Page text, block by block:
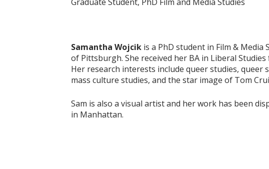
Samantha Wojcik is a PhD student in Film &
of Pittsburgh. She received her BA in Liberal
Her research interests include queer studies, queer
mass culture studies, and the star image of Tom
Sam is also a visual artist and her work has been
in Manhattan.